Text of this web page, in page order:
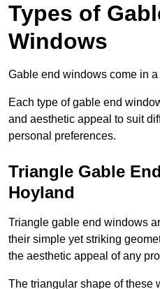
Types of
Windows
Gable end windows come in
Each type of gable end
and aesthetic appeal to suit
personal preferences.
Triangle Gable
Hoyland
Triangle gable end windows
their simple yet striking
the aesthetic appeal of any
The triangular shape of these